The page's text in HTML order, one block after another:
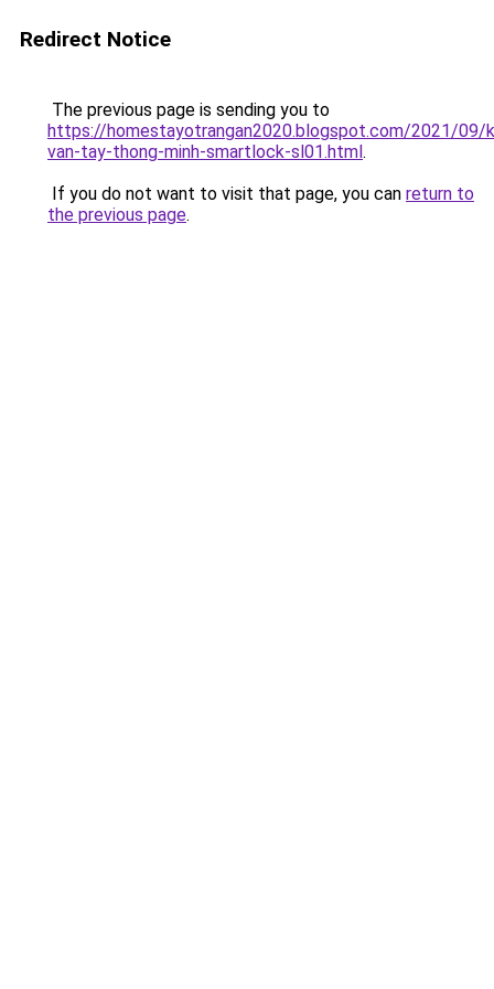
Redirect Notice
The previous page is sending you to
https://homestayotrangan2020.blogspot.com/2021/09/
van-tay-thong-minh-smartlock-sl01.html.
If you do not want to visit that page, you can return to
the previous page.